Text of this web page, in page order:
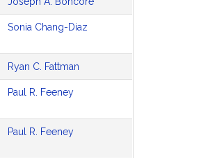
Sonia Chang-Diaz
Ryan C. Fattman
Paul R. Feeney
Paul R. Feeney